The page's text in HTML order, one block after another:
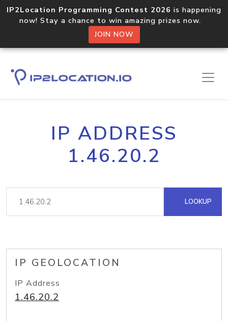
IP2Location Programming Contest 2026 is happening
now! Stay a chance to win amazing prizes now.
JOIN NOW
IP ADDRESS
1.46.20.2
LOOKUP
IP GEOLOCATION
IP Address
1.46.20.2